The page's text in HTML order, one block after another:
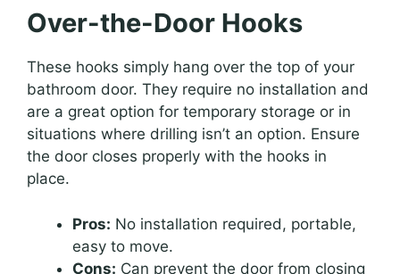
Over-the-Door Hooks
These hooks simply hang over the top of your
bathroom door. They require no installation and
are a great option for temporary storage or in
situations where drilling isn’t an option. Ensure
the door closes properly with the hooks in
place.
Pros: No installation required, portable,
easy to move.
Cons: Can prevent the door from closing